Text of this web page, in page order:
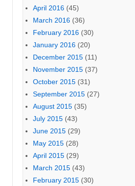
April 2016 (45)
March 2016 (36)
February 2016 (30)
January 2016 (20)
December 2015 (11)
November 2015 (37)
October 2015 (31)
September 2015 (27)
August 2015 (35)
July 2015 (43)
June 2015 (29)
May 2015 (28)
April 2015 (29)
March 2015 (43)
February 2015 (30)